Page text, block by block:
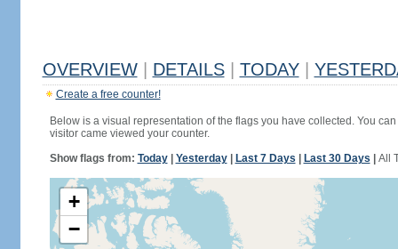
OVERVIEW DETAILS TODAY
Create a free counter!
Below is a visual representation of the flags you have collected. You
visitor came viewed your counter.
Show flags from: Today| Yesterday| Last 7 Days Last 30 Days All
+
−